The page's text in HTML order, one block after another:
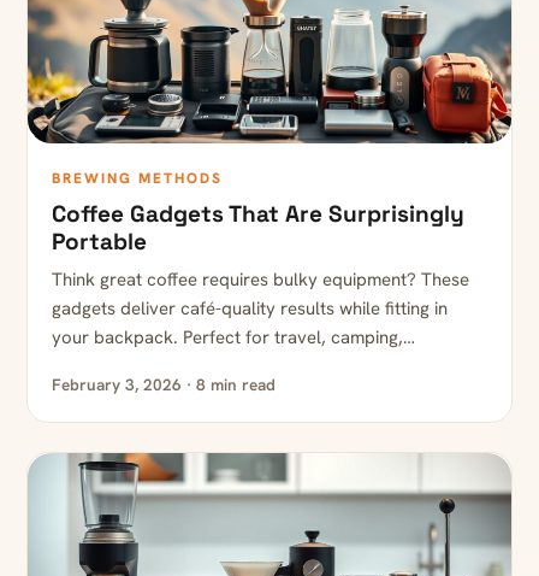
BREWING METHODS
Coffee Gadgets That Are Surprisingly
Portable
Think great coffee requires bulky equipment? These
gadgets deliver café-quality results while fitting in
your backpack. Perfect for travel, camping,…
February 3, 2026 · 8 min read